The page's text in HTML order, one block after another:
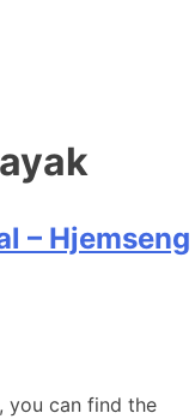
– Hjemseng
you can find the